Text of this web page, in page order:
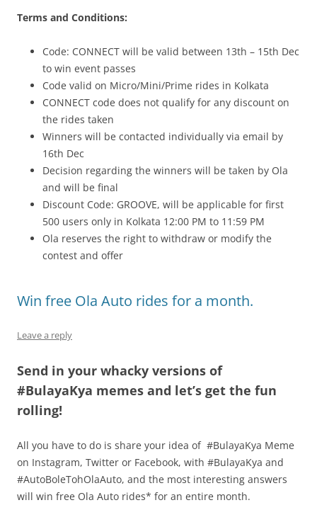
Terms and Conditions:
Code: CONNECT will be valid between 13th – 15th Dec
to win event passes
Code valid on Micro/Mini/Prime rides in Kolkata
CONNECT code does not qualify for any discount on
the rides taken
Winners will be contacted individually via email by
16th Dec
Decision regarding the winners will be taken by Ola
and will be final
Discount Code: GROOVE, will be applicable for first
500 users only in Kolkata 12:00 PM to 11:59 PM
Ola reserves the right to withdraw or modify the
contest and offer
Win free Ola Auto rides for a month.
Leave a reply
Send in your whacky versions of
#BulayaKya memes and let’s get the fun
rolling!
All you have to do is share your idea of #BulayaKya Meme
on Instagram, Twitter or Facebook, with #BulayaKya and
#AutoBoleTohOlaAuto, and the most interesting answers
will win free Ola Auto rides* for an entire month.